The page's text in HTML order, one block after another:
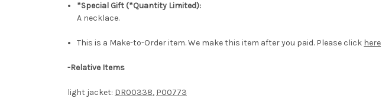
*Special Gift (*Quantity Limited):
A necklace.
This is a Make-to-Order item. We make this item after you paid. Please click here
-Relative Items
light jacket: DR00338, P00773